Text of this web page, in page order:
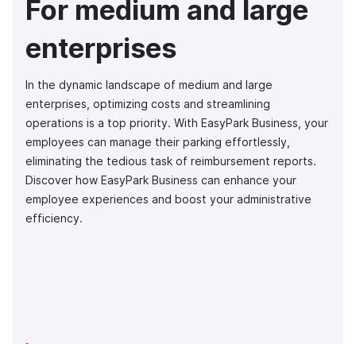
For medium and large
enterprises
In the dynamic landscape of medium and large
enterprises, optimizing costs and streamlining
operations is a top priority. With EasyPark Business, your
employees can manage their parking effortlessly,
eliminating the tedious task of reimbursement reports.
Discover how EasyPark Business can enhance your
employee experiences and boost your administrative
efficiency.